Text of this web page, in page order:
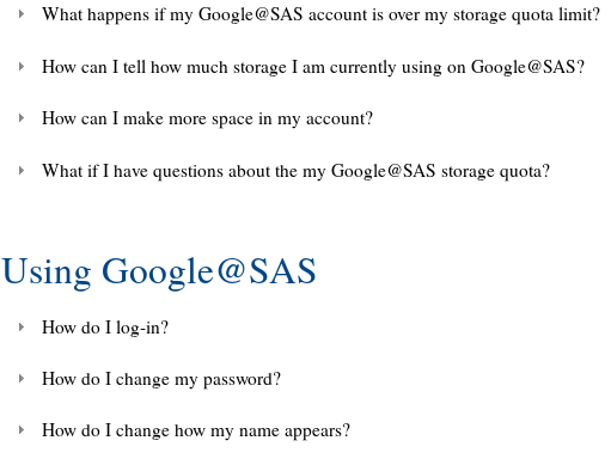
What happens if my Google@SAS account is over my storage quota limit?
How can I tell how much storage I am currently using on Google@SAS?
How can I make more space in my account?
What if I have questions about the my Google@SAS storage quota?
Using Google@SAS
How do I log-in?
How do I change my password?
How do I change how my name appears?